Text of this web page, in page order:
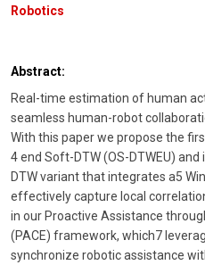
Robotics
Abstract:
Real-time estimation of human
seamless human-robot
With this paper we propose the
4 end Soft-DTW (OS-DTWEU) and
DTW variant that integrates a5
effectively capture local
in our Proactive Assistance
(PACE) framework, which7
synchronize robotic assistance